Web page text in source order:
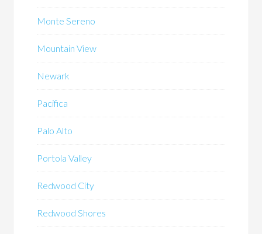
Monte Sereno
Mountain View
Newark
Pacifica
Palo Alto
Portola Valley
Redwood City
Redwood Shores